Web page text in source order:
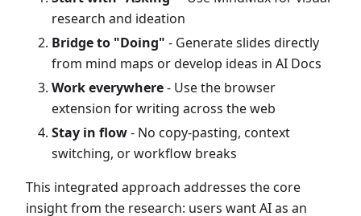
research and ideation
Bridge to "Doing" - Generate slides directly
from mind maps or develop ideas in AI Docs
Work everywhere- Use the browser
extension for writing across the web
Stay in flow- No copy-pasting, context
switching, or workflow breaks
This integrated approach addresses the core
insight from the research: users want AI as an